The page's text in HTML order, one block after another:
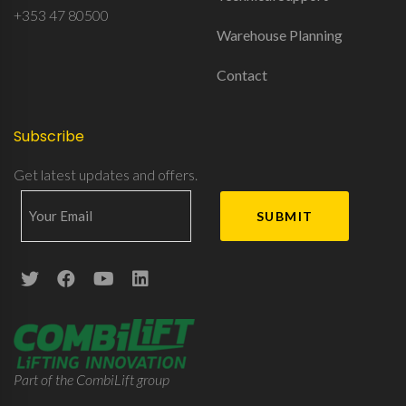
+353 47 80500
Warehouse Planning
Contact
Subscribe
Get latest updates and offers.
Part of the CombiLift group